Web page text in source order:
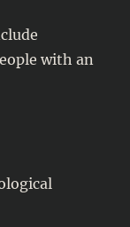
with an